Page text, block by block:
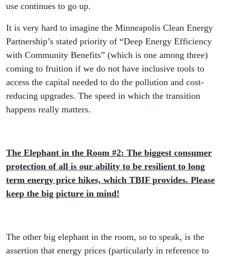
use continues to go up.
It is very hard to imagine the Minneapolis Clean Energy
Partnership’s stated priority of “Deep Energy Efficiency
with Community Benefits” (which is one among three)
coming to fruition if we do not have inclusive tools to
access the capital needed to do the pollution and cost-
reducing upgrades. The speed in which the transition
happens really matters.
The Elephant in the Room #2: The biggest consumer
protection of all is our ability to be resilient to long
term energy price hikes, which TBIF provides. Please
keep the big picture in mind!
The other big elephant in the room, so to speak, is the
assertion that energy prices (particularly in reference to